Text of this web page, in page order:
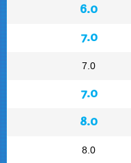
6.0
7.0
7.0
7.0
8.0
8.0